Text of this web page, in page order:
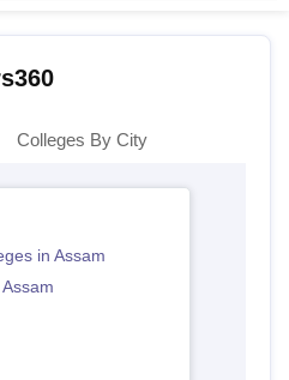
Colleges By City
in Assam